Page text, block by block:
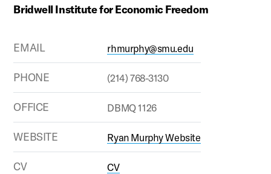
Bridwell Institute for Economic Freedom
EMAIL rhmurphy@smu.edu
PHONE (214) 768-3130
OFFICE DBMQ 1126
WEBSITE Ryan Murphy Website
CV CV